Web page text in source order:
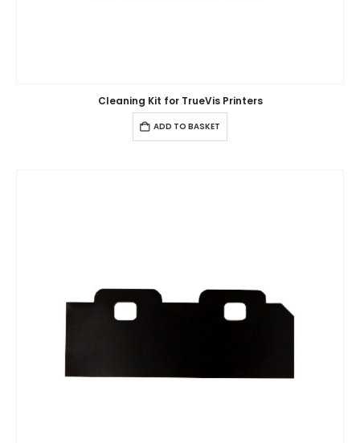
Cleaning Kit for TrueVis Printers
ADD TO BASKET